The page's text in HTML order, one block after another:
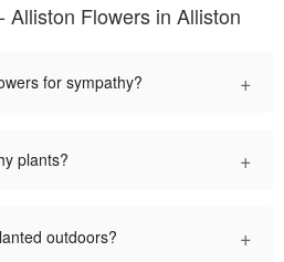
Alliston Flowers in Alliston
for sympathy? +
plants? +
outdoors? +